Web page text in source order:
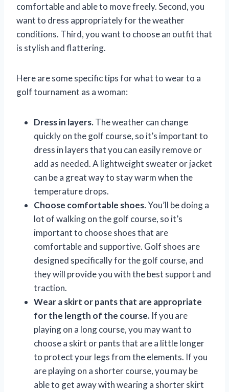
comfortable and able to move freely. Second, you
want to dress appropriately for the weather
conditions. Third, you want to choose an outfit that
is stylish and flattering.
Here are some specific tips for what to wear to a
golf tournament as a woman:
Dress in layers.The weather can change
quickly on the golf course, so it’s important to
dress in layers that you can easily remove or
add as needed. A lightweight sweater or jacket
can be a great way to stay warm when the
temperature drops.
Choose comfortable shoes.You’ll be doing a
lot of walking on the golf course, so it’s
important to choose shoes that are
comfortable and supportive. Golf shoes are
designed specifically for the golf course, and
they will provide you with the best support and
traction.
Wear a skirt or pants that are appropriate
for the length of the course. If you are
playing on a long course, you may want to
choose a skirt or pants that are a little longer
to protect your legs from the elements. If you
are playing on a shorter course, you may be
able to get away with wearing a shorter skirt